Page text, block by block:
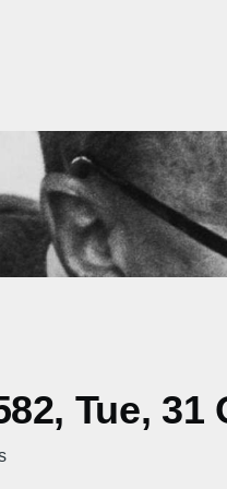
Tue, 31